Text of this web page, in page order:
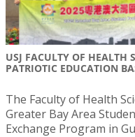
USJ FACULTY OF HEALTH
PATRIOTIC EDUCATION
The Faculty of Health
Greater Bay Area
Exchange Program in